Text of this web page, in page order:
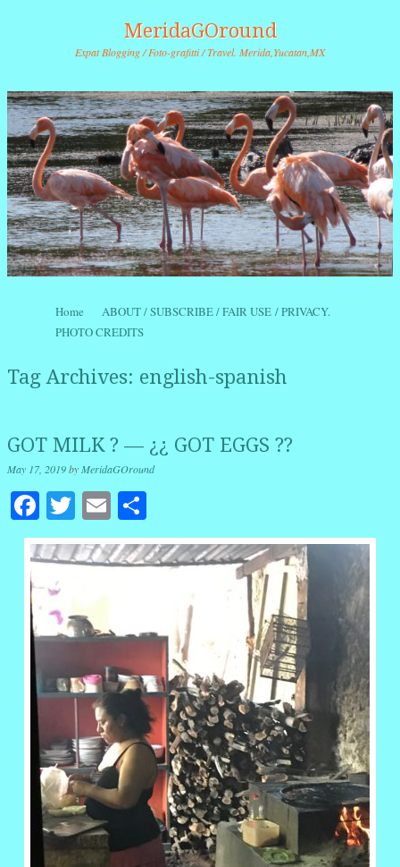
MeridaGOround
Expat Blogging / Foto-grafitti / Travel. Merida,Yucatan,MX
Menu
Skip to content
Home
ABOUT / SUBSCRIBE / FAIR USE / PRIVACY.
PHOTO CREDITS
Tag Archives: english-spanish
GOT MILK ? — ¿¿ GOT EGGS ??
May 17, 2019byMeridaGOround
Facebook
Twitter
Email